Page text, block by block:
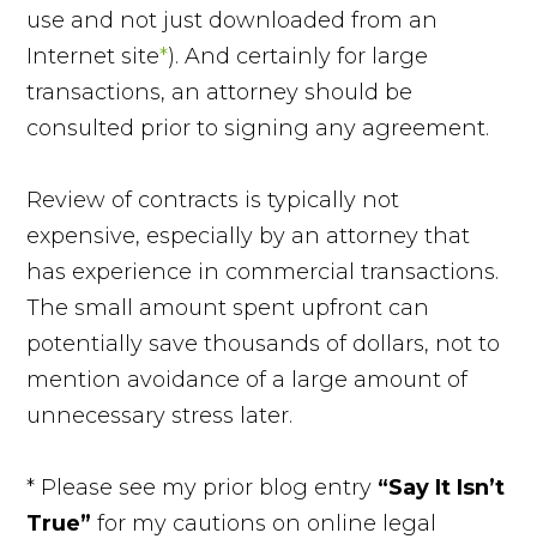
use and not just downloaded from an
Internet site*). And certainly for large
transactions, an attorney should be
consulted prior to signing any agreement.
Review of contracts is typically not
expensive, especially by an attorney that
has experience in commercial transactions.
The small amount spent upfront can
potentially save thousands of dollars, not to
mention avoidance of a large amount of
unnecessary stress later.
* Please see my prior blog entry “Say It Isn’t
True” for my cautions on online legal